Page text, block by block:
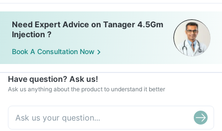
Need Expert Advice on Tanager 4.5Gm
Injection ?
Book A Consultation Now
Have question? Ask us!
Ask us anything about the product to understand it better